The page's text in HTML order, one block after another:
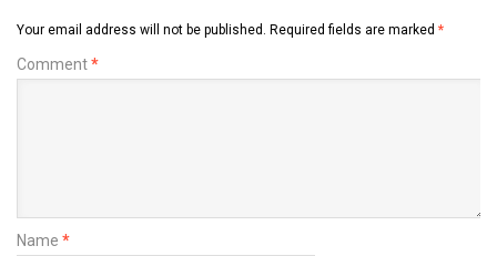
Your email address will not be published. Required fields are marked *
Comment*
Name *